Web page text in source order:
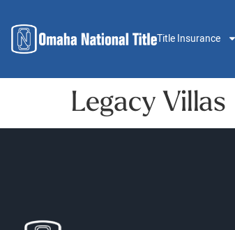
Title Insurance
Legacy Villas